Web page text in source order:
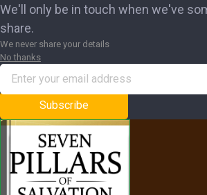
We'll only be in touch when we've
share.
We never share your details
No thanks
Subscribe